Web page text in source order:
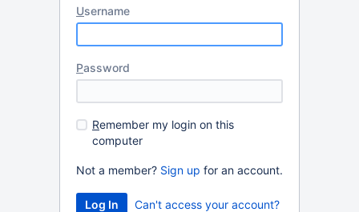
Username
Password
Remember my login on this
computer
Not a member? Sign up for an account.
Can't access your account?